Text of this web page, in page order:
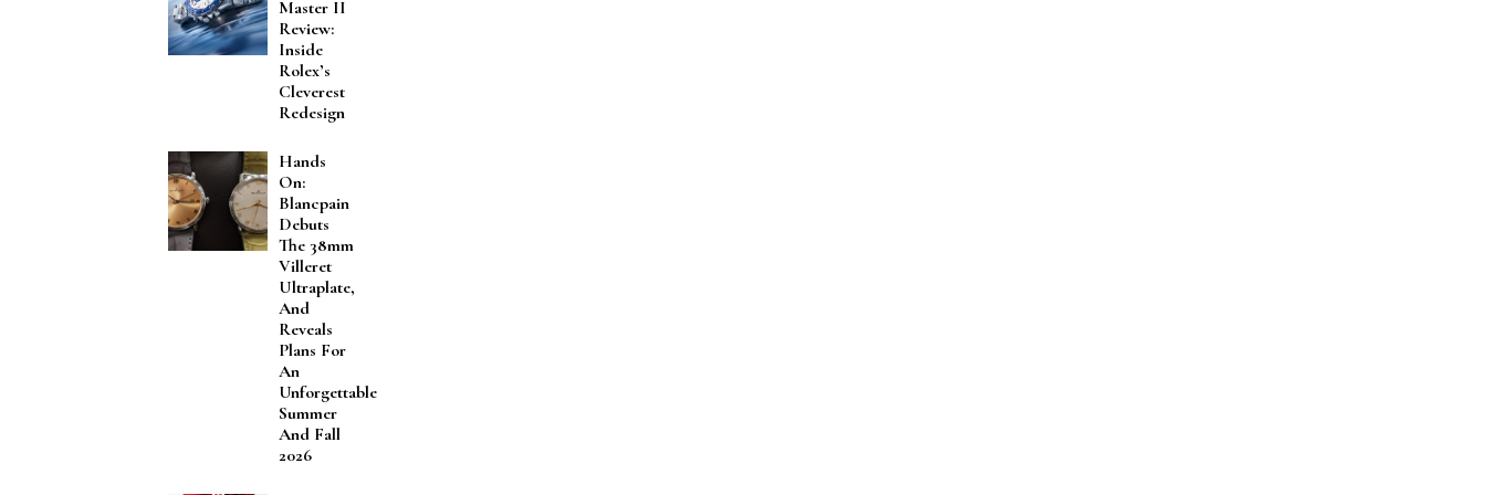
Master II
Review:
Inside
Rolex’s
Cleverest
Redesign
Hands
On:
Blancpain
Debuts
The 38mm
Villeret
Ultraplate,
And
Reveals
Plans For
An
Unforgettable
Summer
And Fall
2026